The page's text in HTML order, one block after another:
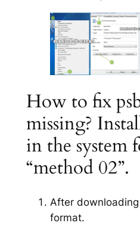
How to fix
missing?
in the system
“method 02”.
After
format.